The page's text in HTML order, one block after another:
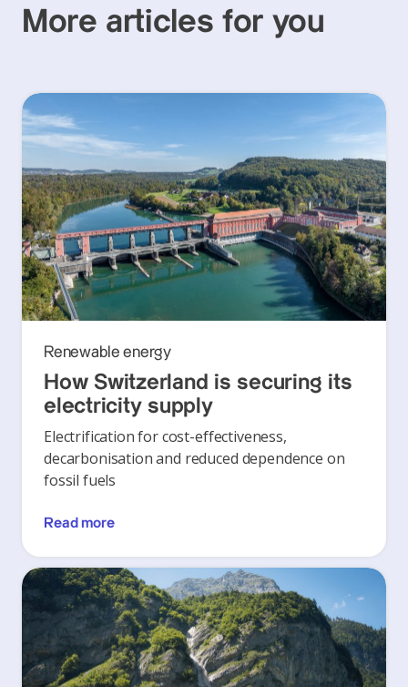
More articles for you
Renewable energy
How Switzerland is securing its
electricity supply
Electrification for cost-effectiveness,
decarbonisation and reduced dependence on
fossil fuels
Read more